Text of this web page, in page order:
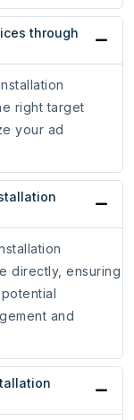
through
right target
your ad
directly, ensuring
and